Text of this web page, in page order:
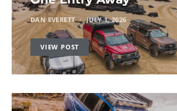
DAN EVERETT JULY 1, 2026
VIEW POST